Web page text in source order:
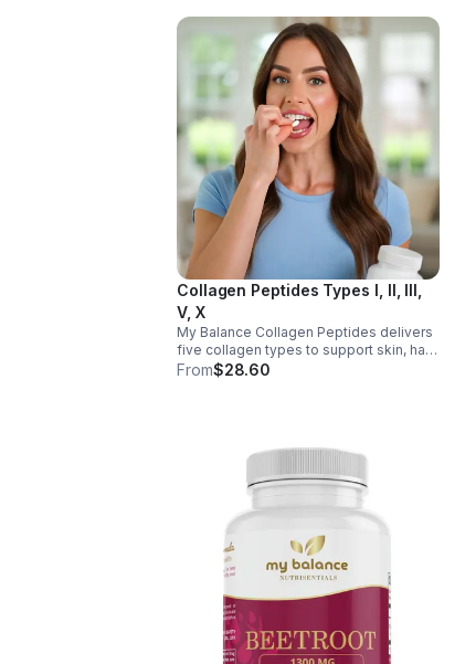
Collagen Peptides Types I, II, III,
V, X
My Balance Collagen Peptides delivers
five collagen types to support skin, hair,
nails, joints, and bones. Sourced from
From$28.60